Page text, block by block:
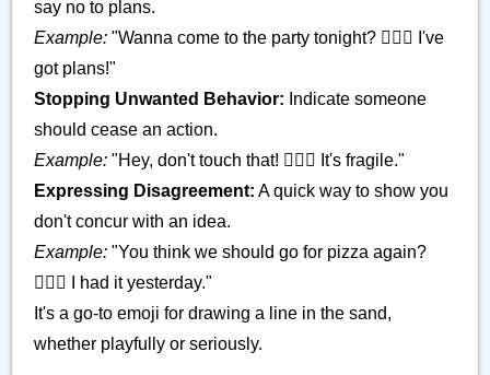
say no to plans.
Example: "Wanna come to the party tonight? 🙅🏿‍♂️ I've
got plans!"
Stopping Unwanted Behavior: Indicate someone
should cease an action.
Example: "Hey, don't touch that! 🙅🏿‍♂️ It's fragile."
Expressing Disagreement: A quick way to show you
don't concur with an idea.
Example: "You think we should go for pizza again?
🙅🏿‍♂️ I had it yesterday."
It's a go-to emoji for drawing a line in the sand,
whether playfully or seriously.